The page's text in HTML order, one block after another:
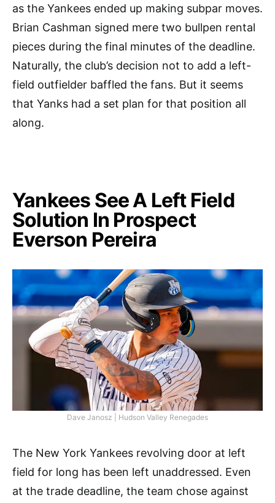
as the Yankees ended up making subpar moves.
Brian Cashman signed mere two bullpen rental
pieces during the final minutes of the deadline.
Naturally, the club’s decision not to add a left-
field outfielder baffled the fans. But it seems
that Yanks had a set plan for that position all
along.
Yankees See A Left Field
Solution In Prospect
Everson Pereira
Dave Janosz | Hudson Valley Renegades
The New York Yankees revolving door at left
field for long has been left unaddressed. Even
at the trade deadline, the team chose against